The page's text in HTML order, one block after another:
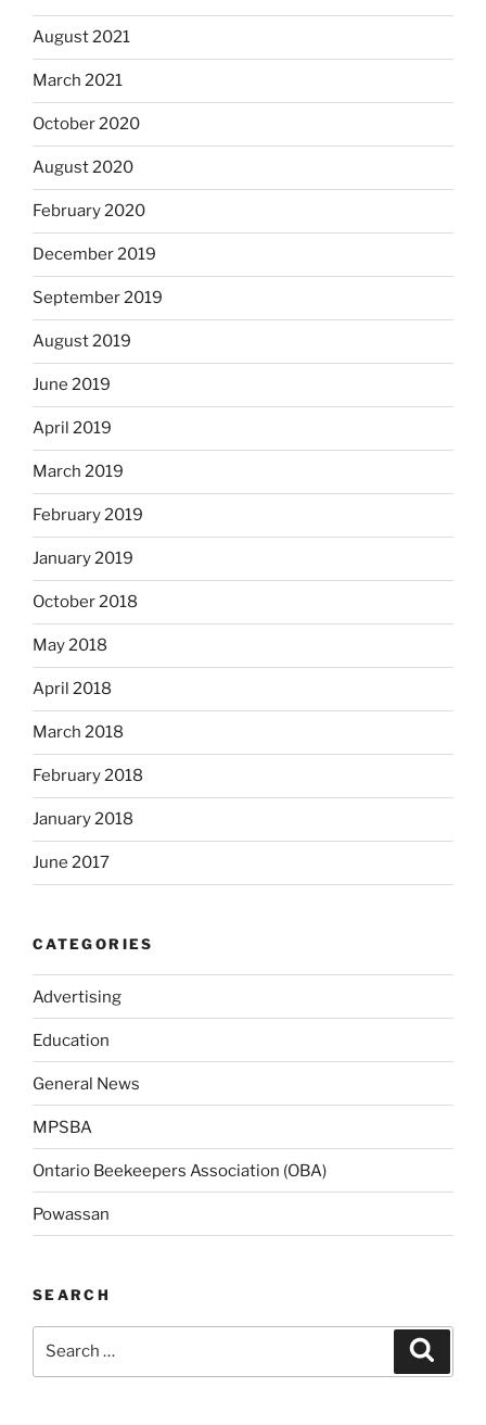
August 2021
March 2021
October 2020
August 2020
February 2020
December 2019
September 2019
August 2019
June 2019
April 2019
March 2019
February 2019
January 2019
October 2018
May 2018
April 2018
March 2018
February 2018
January 2018
June 2017
CATEGORIES
Advertising
Education
General News
MPSBA
Ontario Beekeepers Association (OBA)
Powassan
SEARCH